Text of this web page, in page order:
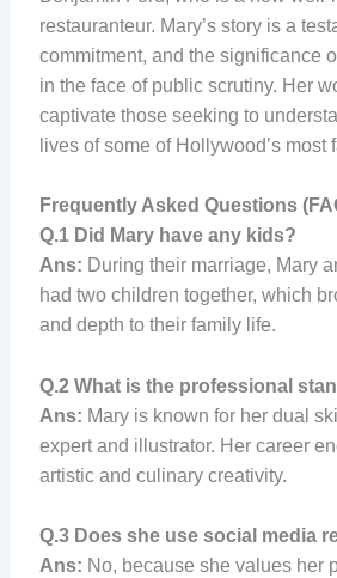
restauranteur. Mary’s story is a
commitment, and the significance
in the face of public scrutiny. Her
captivate those seeking to
lives of some of Hollywood’s most
Frequently Asked Questions
Q.1 Did Mary have any kids?
Ans: During their marriage, Mary
had two children together, which
and depth to their family life.
Q.2 What is the professional
Ans: Mary is known for her dual
expert and illustrator. Her career
artistic and culinary creativity.
Q.3 Does she use social media
Ans: No, because she values her